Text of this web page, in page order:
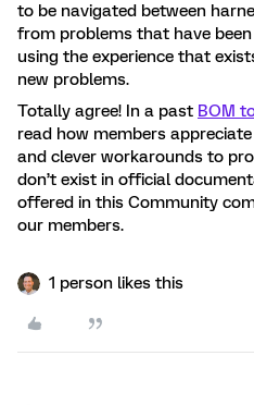
to be navigated between
from problems that have
using the experience that
new problems.
Totally agree! In a past BOM
read how members
and clever workarounds to
don’t exist in official
offered in this Community
our members.
1 person likes this